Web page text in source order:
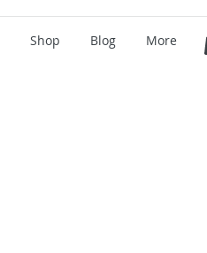
Shop Blog More